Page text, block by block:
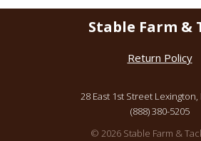
Stable Farm &
Return Policy
28 East 1st Street Lexington,
(888) 380-5205
© 2026 Stable Farm &